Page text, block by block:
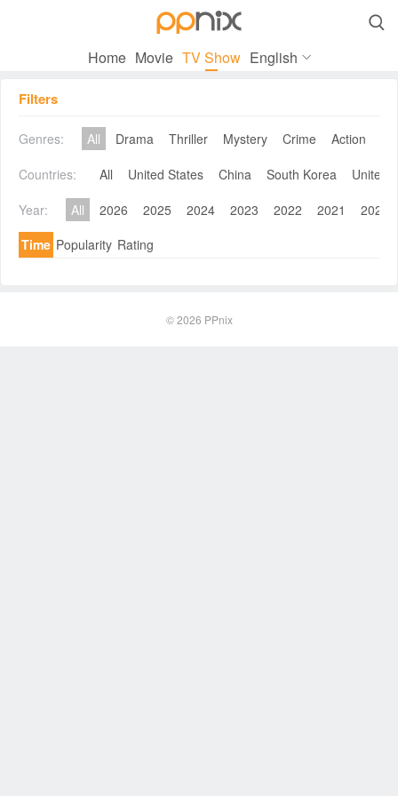

Home Movie TV Show English
Filters
Genres: All Drama Thriller Mystery Crime Action
Countries:
All United States China South Korea
United
Year:
All 2026 2025 2024 2023 2022 2021
2020
Time Popularity Rating
© 2026 PPnix